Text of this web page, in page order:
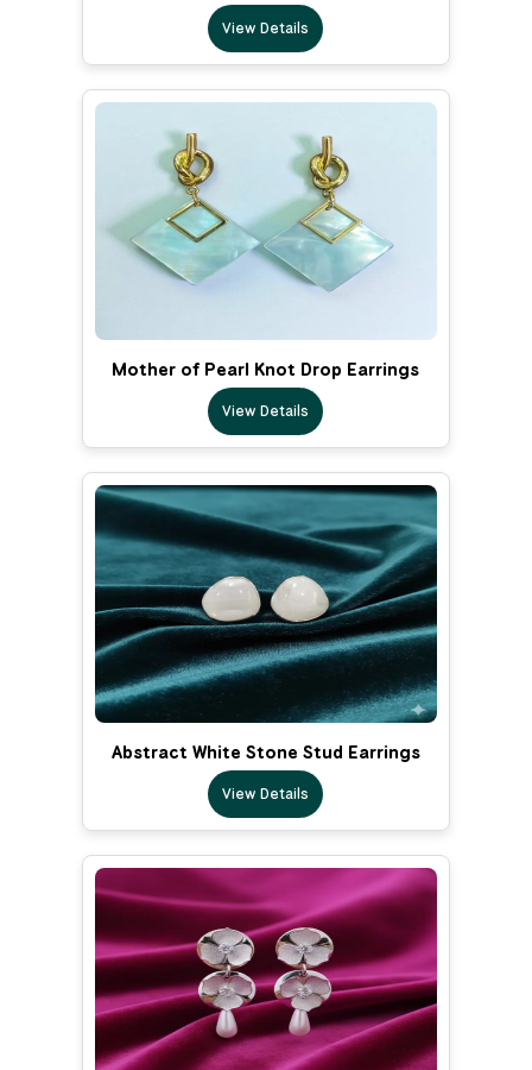
View Details
Mother of Pearl Knot Drop Earrings
View Details
Abstract White Stone Stud Earrings
View Details